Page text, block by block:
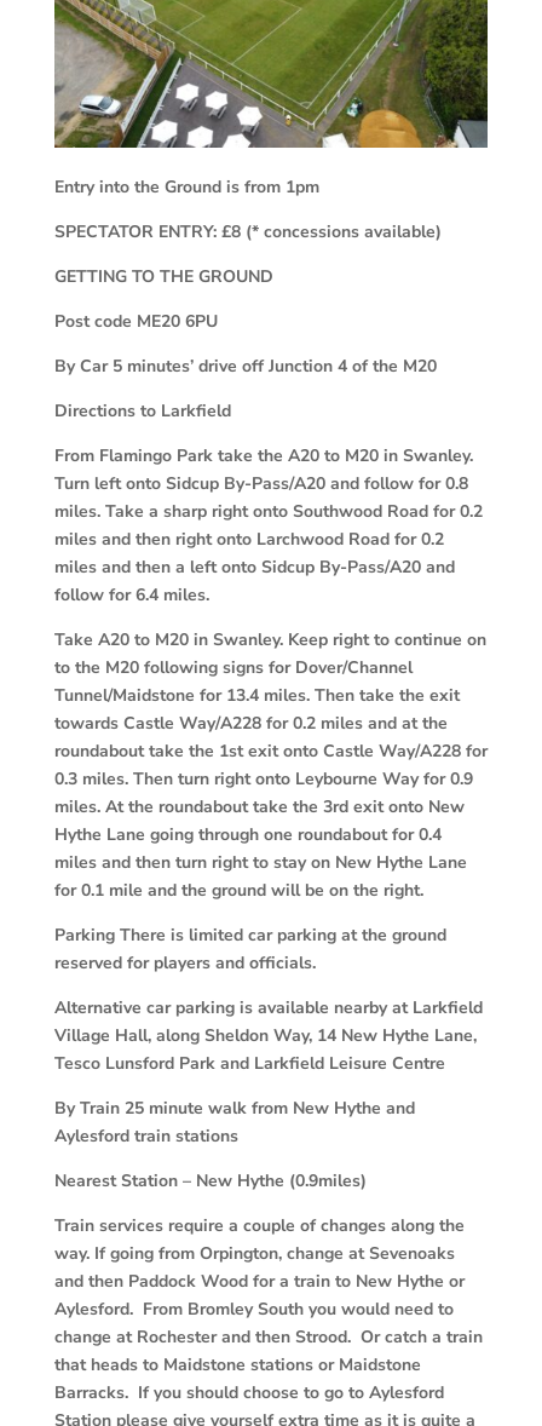
Entry into the Ground is from 1pm
SPECTATOR ENTRY: £8 (* concessions available)
GETTING TO THE GROUND
Post code ME20 6PU
By Car 5 minutes’ drive off Junction 4 of the M20
Directions to Larkfield
From Flamingo Park take the A20 to M20 in Swanley.
Turn left onto Sidcup By-Pass/A20 and follow for 0.8
miles. Take a sharp right onto Southwood Road for 0.2
miles and then right onto Larchwood Road for 0.2
miles and then a left onto Sidcup By-Pass/A20 and
follow for 6.4 miles.
Take A20 to M20 in Swanley. Keep right to continue on
to the M20 following signs for Dover/Channel
Tunnel/Maidstone for 13.4 miles. Then take the exit
towards Castle Way/A228 for 0.2 miles and at the
roundabout take the 1st exit onto Castle Way/A228 for
0.3 miles. Then turn right onto Leybourne Way for 0.9
miles. At the roundabout take the 3rd exit onto New
Hythe Lane going through one roundabout for 0.4
miles and then turn right to stay on New Hythe Lane
for 0.1 mile and the ground will be on the right.
Parking There is limited car parking at the ground
reserved for players and officials.
Alternative car parking is available nearby at Larkfield
Village Hall, along Sheldon Way, 14 New Hythe Lane,
Tesco Lunsford Park and Larkfield Leisure Centre
By Train 25 minute walk from New Hythe and
Aylesford train stations
Nearest Station – New Hythe (0.9miles)
Train services require a couple of changes along the
way. If going from Orpington, change at Sevenoaks
and then Paddock Wood for a train to New Hythe or
Aylesford. From Bromley South you would need to
change at Rochester and then Strood. Or catch a train
that heads to Maidstone stations or Maidstone
Barracks. If you should choose to go to Aylesford
Station please give yourself extra time as it is quite a